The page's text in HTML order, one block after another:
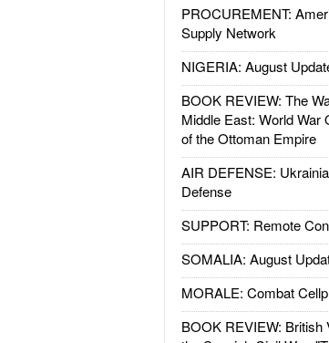
PROCUREMENT:
Supply Network
NIGERIA: August
BOOK REVIEW: The
Middle East: World War
of the Ottoman Empire
AIR DEFENSE:
Defense
SUPPORT: Remote
SOMALIA: August
MORALE: Combat
BOOK REVIEW: British